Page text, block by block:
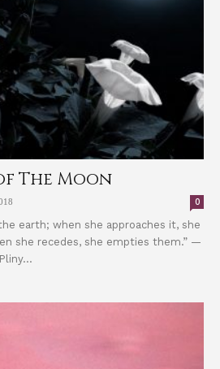
The Moon
0
earth; when she approaches it, she
she recedes, she empties them.” —